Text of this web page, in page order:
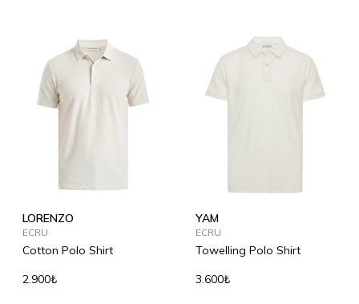
LORENZO
ECRU
Cotton Polo Shirt
2.900₺
YAM
ECRU
Towelling Polo Shirt
3.600₺